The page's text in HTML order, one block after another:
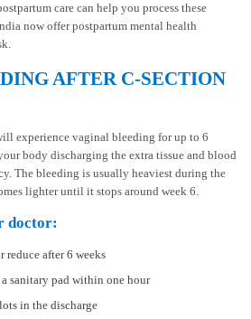
care can help you process these
now offer postpartum mental health
AFTER C-SECTION
experience vaginal bleeding for up to 6
body discharging the extra tissue and blood
The bleeding is usually heaviest during the
lighter until it stops around week 6.
doctor:
reduce after 6 weeks
sanitary pad within one hour
in the discharge